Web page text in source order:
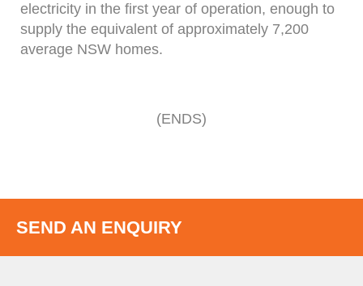
electricity in the first year of operation, enough to
supply the equivalent of approximately 7,200
average NSW homes.
(ENDS)
SEND AN ENQUIRY